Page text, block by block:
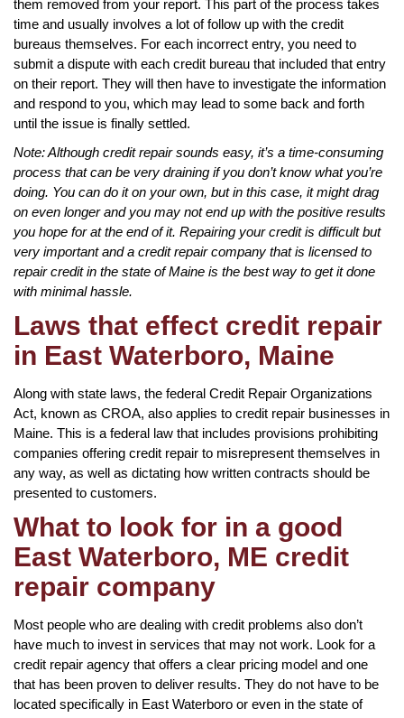
them removed from your report. This part of the process takes
time and usually involves a lot of follow up with the credit
bureaus themselves. For each incorrect entry, you need to
submit a dispute with each credit bureau that included that entry
on their report. They will then have to investigate the information
and respond to you, which may lead to some back and forth
until the issue is finally settled.
Note: Although credit repair sounds easy, it’s a time-consuming
process that can be very draining if you don’t know what you’re
doing. You can do it on your own, but in this case, it might drag
on even longer and you may not end up with the positive results
you hope for at the end of it. Repairing your credit is difficult but
very important and a credit repair company that is licensed to
repair credit in the state of Maine is the best way to get it done
with minimal hassle.
Laws that effect credit repair
in East Waterboro, Maine
Along with state laws, the federal Credit Repair Organizations
Act, known as CROA, also applies to credit repair businesses in
Maine. This is a federal law that includes provisions prohibiting
companies offering credit repair to misrepresent themselves in
any way, as well as dictating how written contracts should be
presented to customers.
What to look for in a good
East Waterboro, ME credit
repair company
Most people who are dealing with credit problems also don’t
have much to invest in services that may not work. Look for a
credit repair agency that offers a clear pricing model and one
that has been proven to deliver results. They do not have to be
located specifically in East Waterboro or even in the state of